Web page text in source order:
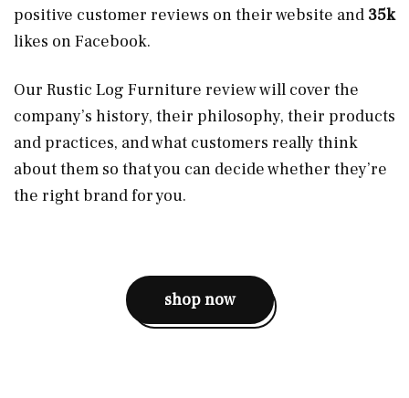
positive customer reviews on their website and 35k
likes on Facebook.
Our Rustic Log Furniture review will cover the
company’s history, their philosophy, their products
and practices, and what customers really think
about them so that you can decide whether they’re
the right brand for you.
shop now